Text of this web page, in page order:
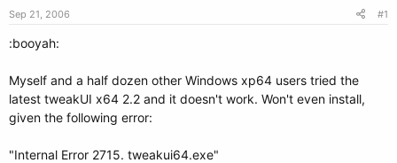
t
a
e
r
a
Sep 21, 2006 #1
:booyah:
Myself and a half dozen other Windows xp64 users tried the
latest tweakUI x64 2.2 and it doesn't work. Won't even install,
given the following error:
"Internal Error 2715. tweakui64.exe"